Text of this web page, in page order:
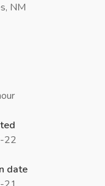
NM
22
date